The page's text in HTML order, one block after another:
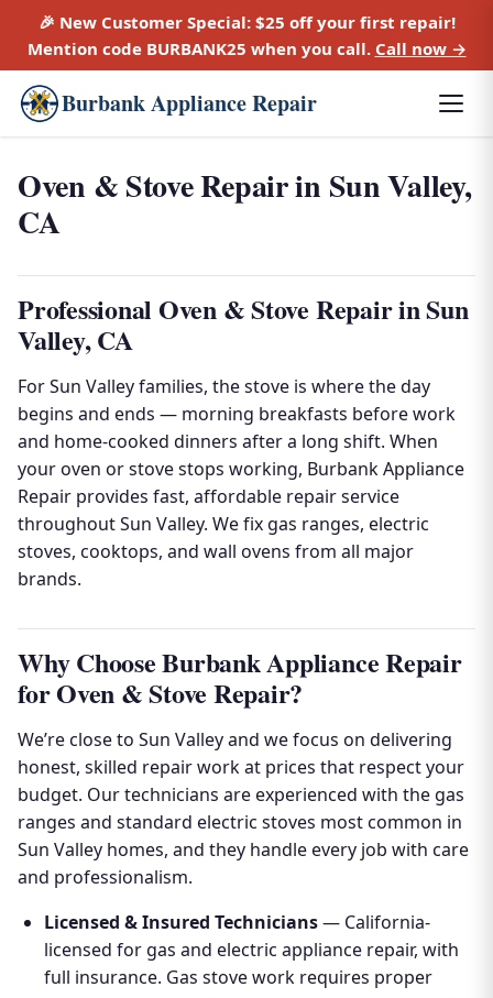
🎉 New Customer Special: $25 offyour first repair!
Mention code BURBANK25 when you call. Call now →
Burbank Appliance Repair
Oven & Stove Repair in Sun Valley,
CA
Professional Oven & Stove Repair in Sun
Valley, CA
For Sun Valley families, the stove is where the day
begins and ends — morning breakfasts before work
and home-cooked dinners after a long shift. When
your oven or stove stops working, Burbank Appliance
Repair provides fast, affordable repair service
throughout Sun Valley. We fix gas ranges, electric
stoves, cooktops, and wall ovens from all major
brands.
Why Choose Burbank Appliance Repair
for Oven & Stove Repair?
We’re close to Sun Valley and we focus on delivering
honest, skilled repair work at prices that respect your
budget. Our technicians are experienced with the gas
ranges and standard electric stoves most common in
Sun Valley homes, and they handle every job with care
and professionalism.
Licensed & Insured Technicians— California-
licensed for gas and electric appliance repair, with
full insurance. Gas stove work requires proper